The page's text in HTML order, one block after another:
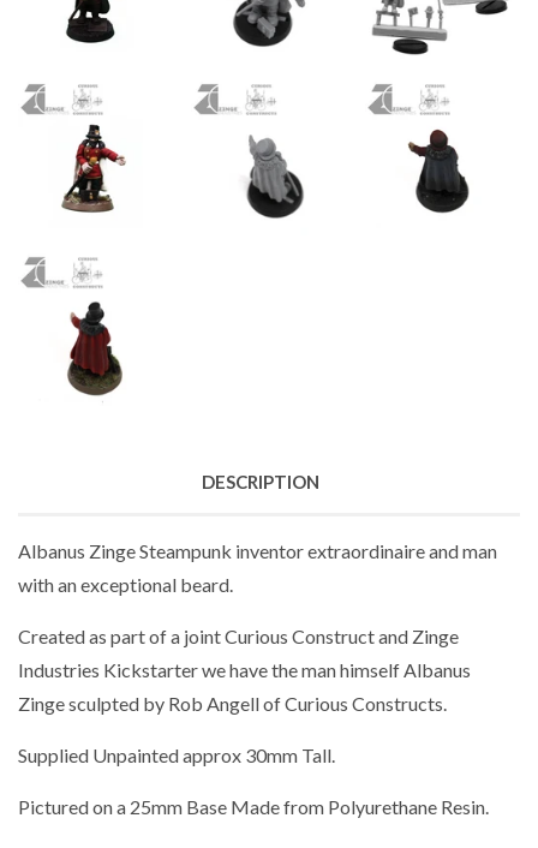
DESCRIPTION
Albanus Zinge Steampunk inventor extraordinaire and man
with an exceptional beard.
Created as part of a joint Curious Construct and Zinge
Industries Kickstarter we have the man himself Albanus
Zinge sculpted by Rob Angell of Curious Constructs.
Supplied Unpainted approx 30mm Tall.
Pictured on a 25mm Base Made from Polyurethane Resin.